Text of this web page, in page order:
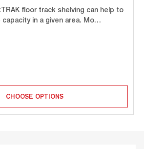
floor track shelving can help to
capacity in a given area. Mo…
CHOOSE OPTIONS